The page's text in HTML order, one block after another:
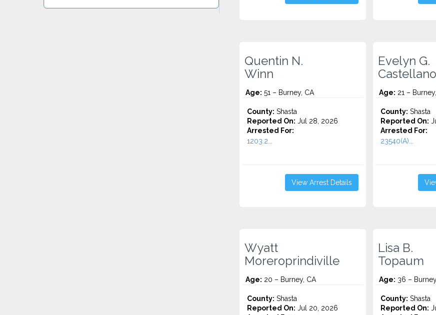
Quentin N.
Winn
Age: 51 – Burney, CA
County: Shasta
Reported On: Jul 28, 2026
Arrested For:
1203.2...
View Arrest Details
Evelyn G.
Age: 21 –
County: Shasta
Reported On:
Arrested For:
23540(A)...
Wyatt
Moreroprindiville
Age: 20 – Burney, CA
County: Shasta
Reported On: Jul 20, 2026
Lisa B.
Topaum
Age: 36 –
County: Shasta
Reported On: